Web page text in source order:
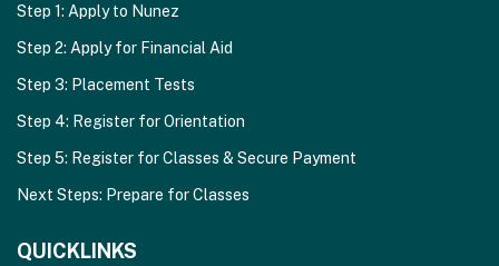
Step 1: Apply to Nunez
Step 2: Apply for Financial Aid
Step 3: Placement Tests
Step 4: Register for Orientation
Step 5: Register for Classes & Secure Payment
Next Steps: Prepare for Classes
QUICKLINKS